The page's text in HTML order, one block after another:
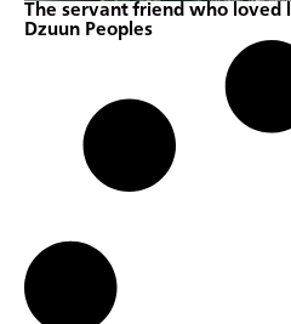
The servant friend who loved
Dzuun Peoples